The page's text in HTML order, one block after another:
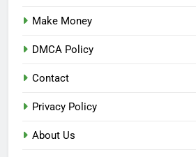
Make Money
DMCA Policy
Contact
Privacy Policy
About Us